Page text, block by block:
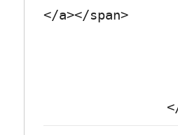
</a></span>
</
</